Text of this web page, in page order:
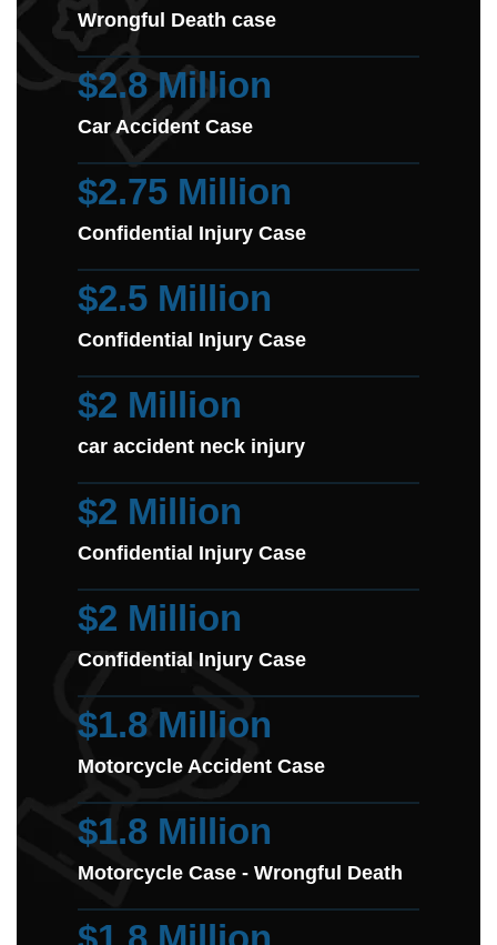
Wrongful Death case
$2.8 Million
Car Accident Case
$2.75 Million
Confidential Injury Case
$2.5 Million
Confidential Injury Case
$2 Million
car accident neck injury
$2 Million
Confidential Injury Case
$2 Million
Confidential Injury Case
$1.8 Million
Motorcycle Accident Case
$1.8 Million
Motorcycle Case - Wrongful Death